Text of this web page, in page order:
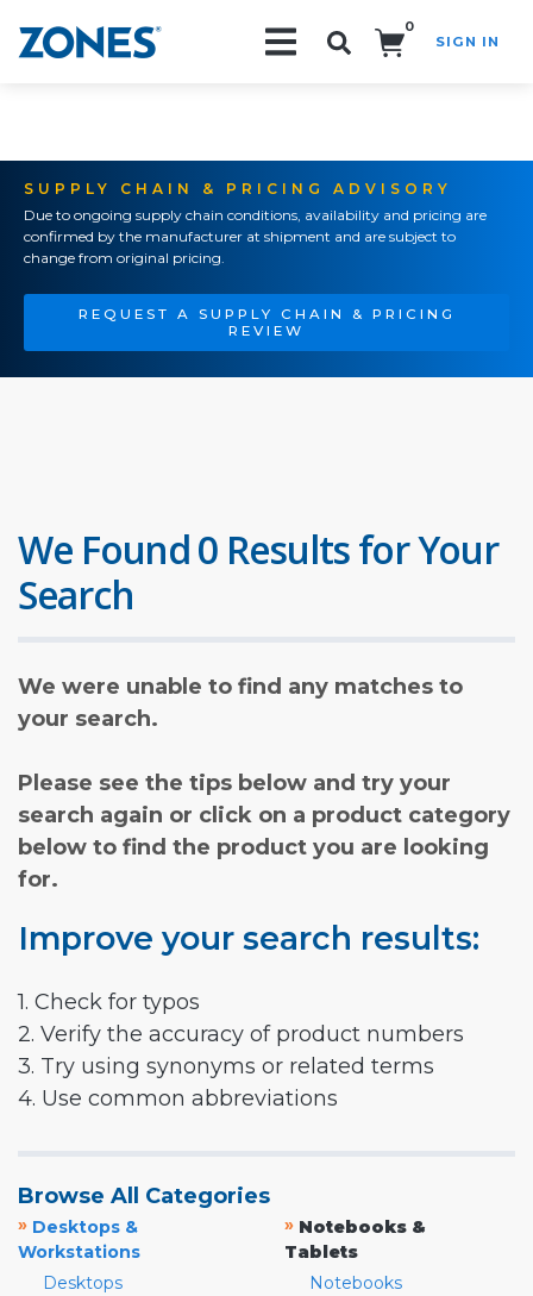
0
SIGN IN
SUPPLY CHAIN & PRICING ADVISORY
Due to ongoing supply chain conditions, availability and pricing are
confirmed by the manufacturer at shipment and are subject to
change from original pricing.
REQUEST A SUPPLY CHAIN & PRICING
REVIEW
We Found 0 Results for Your
Search
We were unable to find any matches to
your search.
Please see the tips below and try your
search again or click on a product category
below to find the product you are looking
for.
Improve your search results:
1. Check for typos
2. Verify the accuracy of product numbers
3. Try using synonyms or related terms
4. Use common abbreviations
Browse All Categories
» Desktops &
Workstations
Desktops
» Notebooks &
Tablets
Notebooks